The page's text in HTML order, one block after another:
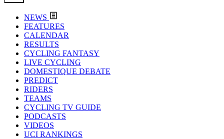
NEWS
FEATURES
CALENDAR
RESULTS
CYCLING FANTASY
LIVE CYCLING
DOMESTIQUE DEBATE
PREDICT
RIDERS
TEAMS
CYCLING TV GUIDE
PODCASTS
VIDEOS
UCI RANKINGS